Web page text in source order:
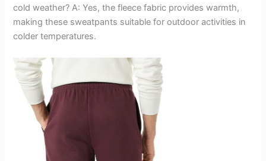
cold weather? A: Yes, the fleece fabric provides warmth,
making these sweatpants suitable for outdoor activities in
colder temperatures.